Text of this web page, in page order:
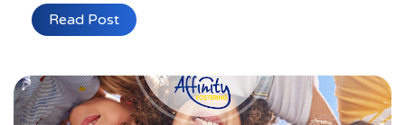
Read Post